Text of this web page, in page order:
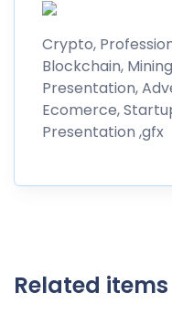
Crypto,
Blockchain,
Presentation,
Ecomerce,
Presentation ,gfx
Related